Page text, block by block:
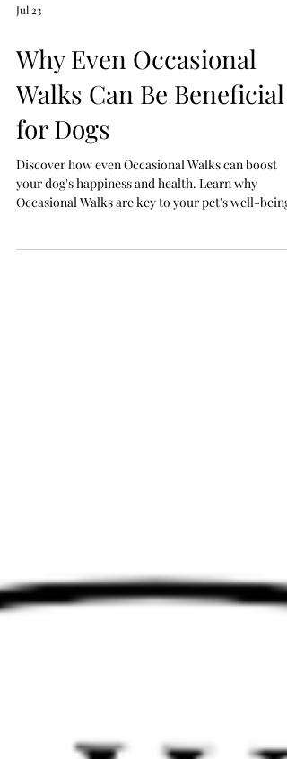
Jul 23
Why Even Occasional
Walks Can Be Beneficial
for Dogs
Discover how even Occasional Walks can boost